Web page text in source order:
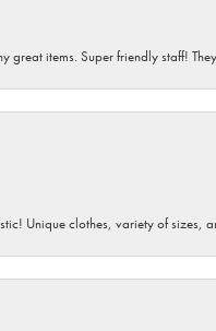
great items. Super friendly staff!
Unique clothes, variety of sizes,